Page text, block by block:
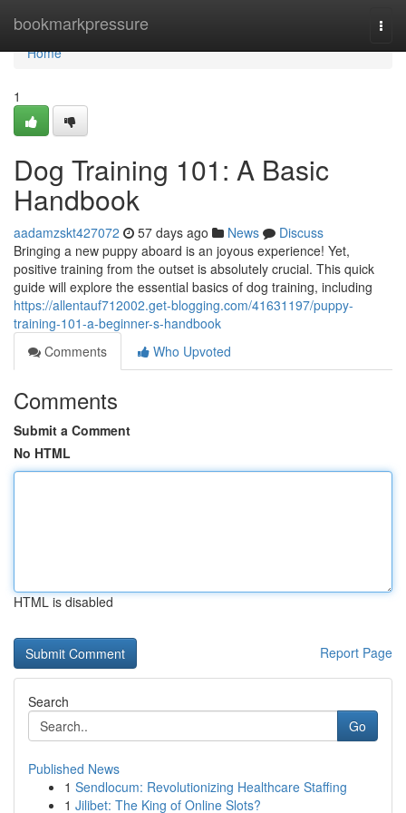
bookmarkpressure
Home
Home
1
Dog Training 101: A Basic
Handbook
aadamzskt427072 57 days ago News
Discuss
Bringing a new puppy aboard is an joyous experience! Yet,
positive training from the outset is absolutely crucial. This quick
guide will explore the essential basics of dog training, including
https://allentauf712002.get-blogging.com/41631197/puppy-
training-101-a-beginner-s-handbook
Comments
Who Upvoted
Comments
Submit a Comment
No HTML
HTML is disabled
Report Page
Search
Go
Published News
1 Sendlocum: Revolutionizing Healthcare Staffing
1 Jilibet: The King of Online Slots?